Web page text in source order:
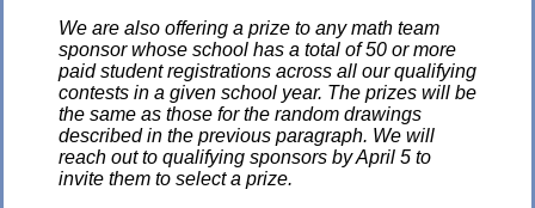
We are also offering a prize to any math team
sponsor whose school has a total of 50 or more
paid student registrations across all our qualifying
contests in a given school year. The prizes will be
the same as those for the random drawings
described in the previous paragraph. We will
reach out to qualifying sponsors by April 5 to
invite them to select a prize.